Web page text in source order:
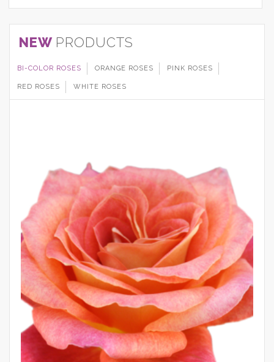
NEW PRODUCTS
BI-COLOR ROSES ORANGE ROSES PINK ROSES
RED ROSES WHITE ROSES